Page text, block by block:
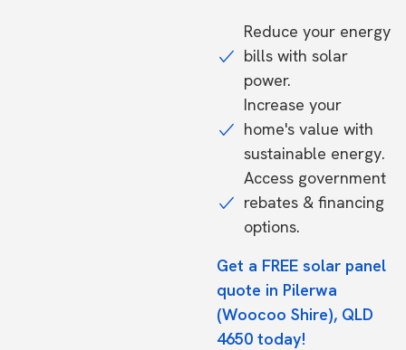
Reduce your energy
bills with solar
power.
Increase your
home's value with
sustainable energy.
Access government
rebates & financing
options.
Get a FREE solar panel
quote in Pilerwa
(Woocoo Shire), QLD
4650 today!